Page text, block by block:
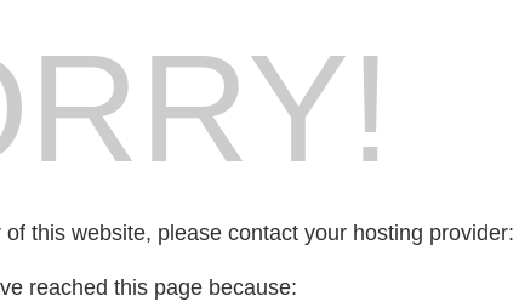
this website, please contact your hosting provider:
reached this page because: